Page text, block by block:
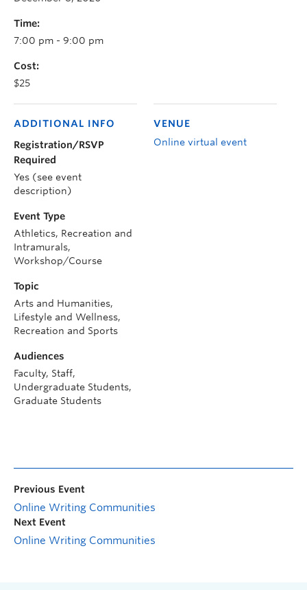
Time:
7:00 pm - 9:00 pm
Cost:
$25
VENUE
Online virtual event
ADDITIONAL INFO
Registration/RSVP
Required
Yes (see event
description)
Event Type
Athletics, Recreation and
Intramurals,
Workshop/Course
Topic
Arts and Humanities,
Lifestyle and Wellness,
Recreation and Sports
Audiences
Faculty, Staff,
Undergraduate Students,
Graduate Students
Previous Event
Online Writing Communities
Next Event
Online Writing Communities